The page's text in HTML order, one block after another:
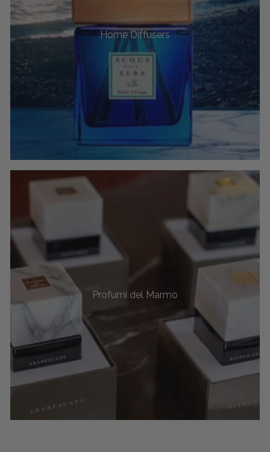
Home Diffusers
Profumi del Marmo